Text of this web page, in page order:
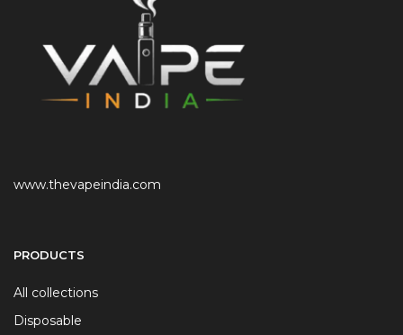
www.thevapeindia.com
PRODUCTS
All collections
Disposable